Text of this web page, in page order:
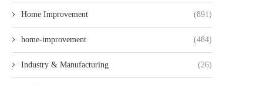
Home Improvement (891)
home-improvement (484)
Industry & Manufacturing (26)